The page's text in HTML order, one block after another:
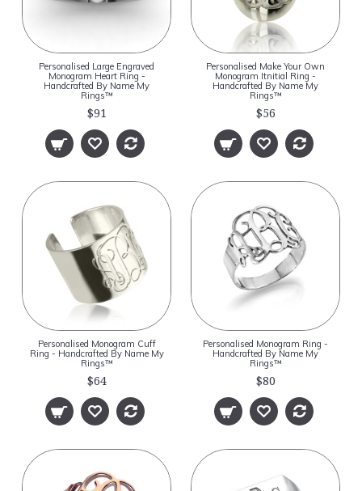
Personalised Large Engraved
Monogram Heart Ring -
Handcrafted By Name My
Rings™
$91
Personalised Make Your Own
Monogram Itnitial Ring -
Handcrafted By Name My
Rings™
$56
Personalised Monogram Cuff
Ring - Handcrafted By Name My
Rings™
$64
Personalised Monogram Ring -
Handcrafted By Name My
Rings™
$80